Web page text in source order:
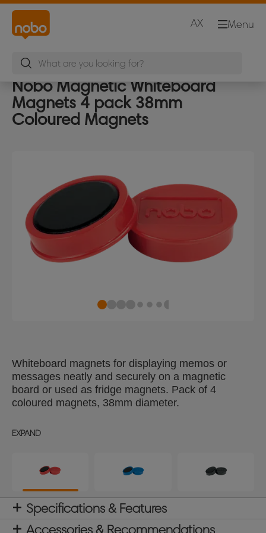
Menu
AX
Nobo Magnetic Whiteboard
Magnets 4 pack 38mm
Coloured Magnets
Whiteboard magnets for displaying memos or
messages neatly and securely on a magnetic
board or used as fridge magnets. Pack of 4
coloured magnets, 38mm diameter.
EXPAND
Specifications & Features
Accessories & Recommendations